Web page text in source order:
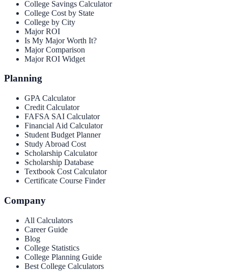
College Savings Calculator
College Cost by State
College by City
Major ROI
Is My Major Worth It?
Major Comparison
Major ROI Widget
Planning
GPA Calculator
Credit Calculator
FAFSA SAI Calculator
Financial Aid Calculator
Student Budget Planner
Study Abroad Cost
Scholarship Calculator
Scholarship Database
Textbook Cost Calculator
Certificate Course Finder
Company
All Calculators
Career Guide
Blog
College Statistics
College Planning Guide
Best College Calculators